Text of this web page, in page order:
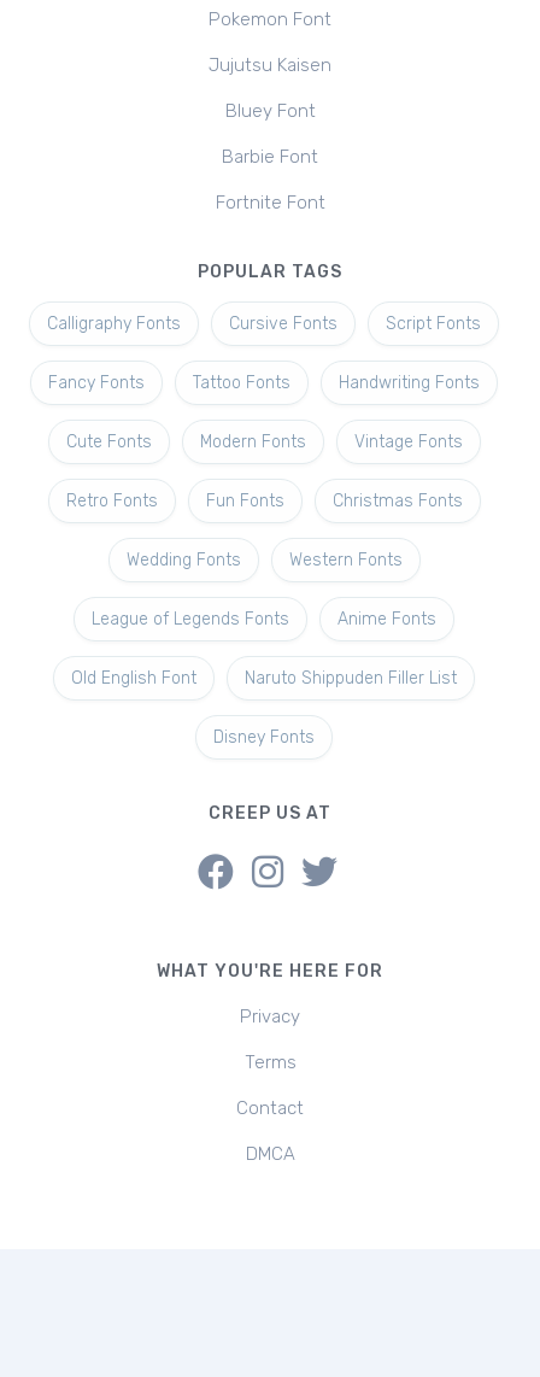
Pokemon Font
Jujutsu Kaisen
Bluey Font
Barbie Font
Fortnite Font
POPULAR TAGS
Calligraphy Fonts Cursive Fonts Script Fonts
Fancy Fonts Tattoo Fonts Handwriting Fonts
Cute Fonts Modern Fonts Vintage Fonts
Retro Fonts Fun Fonts Christmas Fonts
Wedding Fonts Western Fonts
League of Legends Fonts Anime Fonts
Old English Font Naruto Shippuden Filler List
Disney Fonts
CREEP US AT
WHAT YOU'RE HERE FOR
Privacy
Terms
Contact
DMCA